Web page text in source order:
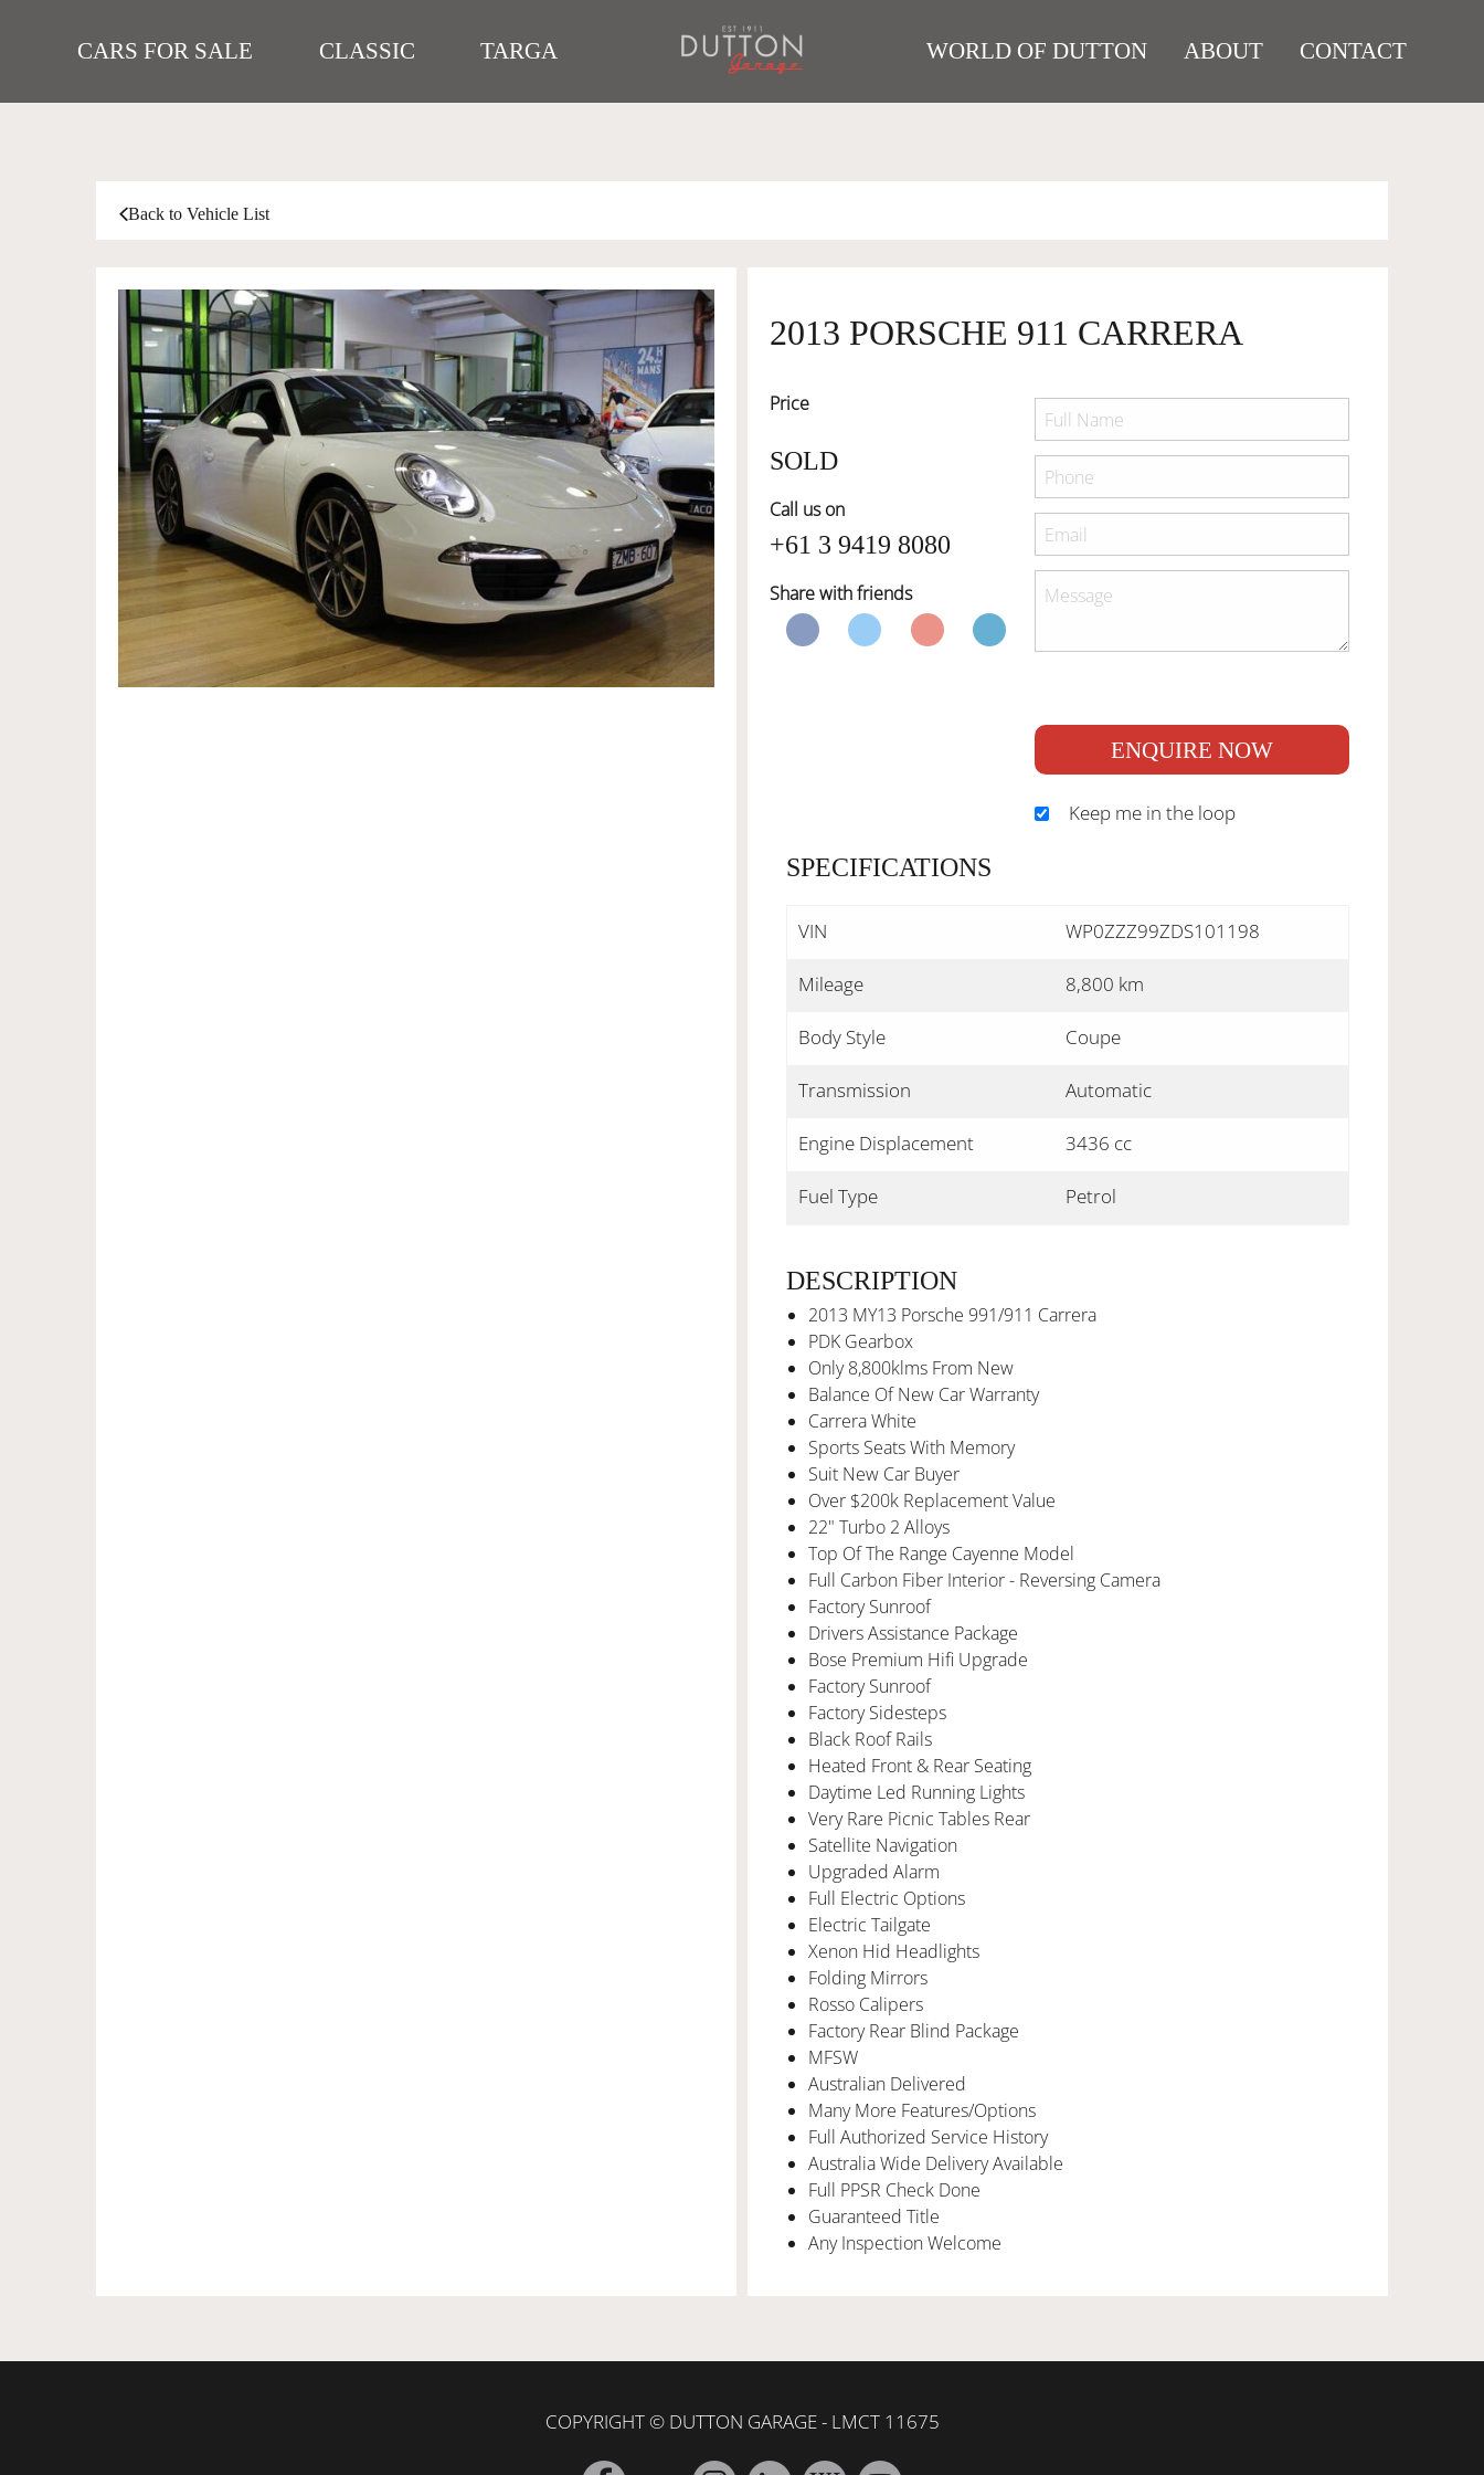
CARS FOR SALE CLASSIC TARGA WORLD OF DUTTON ABOUT CONTACT
Back to Vehicle List
2013 PORSCHE 911 CARRERA
Price
SOLD
Call us on
+61 3 9419 8080
Share with friends
ENQUIRE NOW
Keep me in the loop
SPECIFICATIONS
VIN WP0ZZZ99ZDS101198
Mileage 8,800 km
Body Style Coupe
Transmission Automatic
Engine Displacement 3436 cc
Fuel Type Petrol
DESCRIPTION
2013 MY13 Porsche 991/911 Carrera
PDK Gearbox
Only 8,800klms From New
Balance Of New Car Warranty
Carrera White
Sports Seats With Memory
Suit New Car Buyer
Over $200k Replacement Value
22" Turbo 2 Alloys
Top Of The Range Cayenne Model
Full Carbon Fiber Interior - Reversing Camera
Factory Sunroof
Drivers Assistance Package
Bose Premium Hifi Upgrade
Factory Sunroof
Factory Sidesteps
Black Roof Rails
Heated Front & Rear Seating
Daytime Led Running Lights
Very Rare Picnic Tables Rear
Satellite Navigation
Upgraded Alarm
Full Electric Options
Electric Tailgate
Xenon Hid Headlights
Folding Mirrors
Rosso Calipers
Factory Rear Blind Package
MFSW
Australian Delivered
Many More Features/Options
Full Authorized Service History
Australia Wide Delivery Available
Full PPSR Check Done
Guaranteed Title
Any Inspection Welcome
COPYRIGHT © DUTTON GARAGE - LMCT 11675